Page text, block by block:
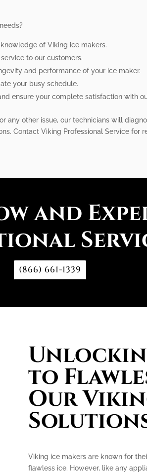
of Viking ice makers.
to our customers.
and performance of your ice maker.
your busy schedule.
ensure your complete satisfaction with
any other issue, our technicians will
Contact Viking Professional Service for
and
(866) 661-1339
to
Our
Viking ice makers are known for
flawless ice. However, like any